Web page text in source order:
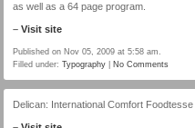
as well as a 64 page program.
– Visit site
Published on Nov 05, 2009 at 5:58 am.
Filled under: Typography No Comments
Delican: International Comfort Foodtesse